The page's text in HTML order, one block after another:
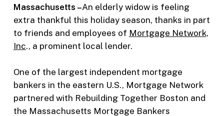
Massachusetts –An elderly widow is feeling
extra thankful this holiday season, thanks in part
to friends and employees of Mortgage Network,
Inc., a prominent local lender.
One of the largest independent mortgage
bankers in the eastern U.S., Mortgage Network
partnered with Rebuilding Together Boston and
the Massachusetts Mortgage Bankers